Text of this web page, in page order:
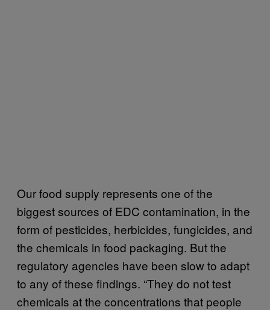
Our food supply represents one of the
biggest sources of EDC contamination, in the
form of pesticides, herbicides, fungicides, and
the chemicals in food packaging. But the
regulatory agencies have been slow to adapt
to any of these findings. “They do not test
chemicals at the concentrations that people